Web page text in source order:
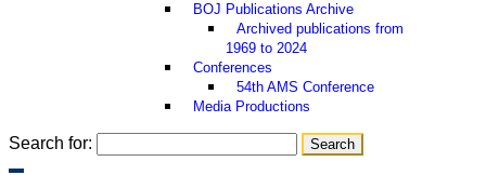
BOJ Publications Archive
Archived publications from
1969 to 2024
Conferences
54th AMS Conference
Media Productions
Search for: